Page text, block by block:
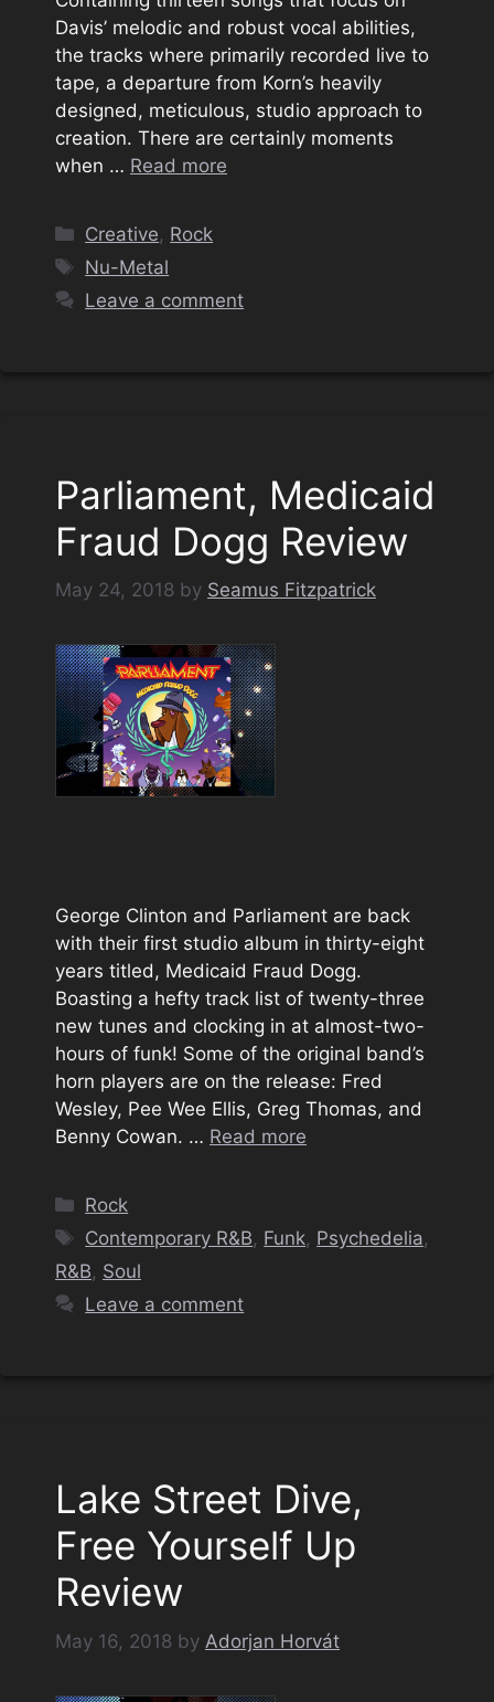
Davis’ melodic and robust vocal abilities,
the tracks where primarily recorded live to
tape, a departure from Korn’s heavily
designed, meticulous, studio approach to
creation. There are certainly moments
when … Read more
Categories
Creative, Rock
Tags
Nu-Metal
Leave a comment
Parliament, Medicaid
Fraud Dogg Review
May 24, 2018 by Seamus Fitzpatrick
George Clinton and Parliament are back
with their first studio album in thirty-eight
years titled, Medicaid Fraud Dogg.
Boasting a hefty track list of twenty-three
new tunes and clocking in at almost-two-
hours of funk! Some of the original band’s
horn players are on the release: Fred
Wesley, Pee Wee Ellis, Greg Thomas, and
Benny Cowan. … Read more
Categories
Rock
Tags
Contemporary R&B, Funk, ‎Psychedelia‎,
R&B, Soul
Leave a comment
Lake Street Dive,
Free Yourself Up
Review
May 16, 2018 by Adorjan Horvát